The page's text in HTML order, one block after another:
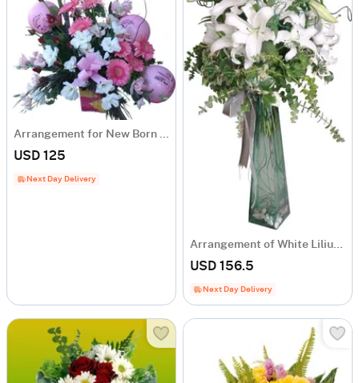
USD 125
Next Day Delivery
Arrangement of White Liliums
USD 156.5
Next Day Delivery